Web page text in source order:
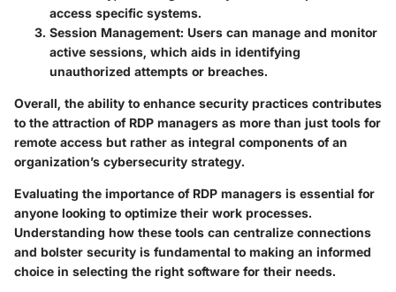
access specific systems.
Session Management: Users can manage and monitor
active sessions, which aids in identifying
unauthorized attempts or breaches.
Overall, the ability to enhance security practices contributes
to the attraction of RDP managers as more than just tools for
remote access but rather as integral components of an
organization’s cybersecurity strategy.
Evaluating the importance of RDP managers is essential for
anyone looking to optimize their work processes.
Understanding how these tools can centralize connections
and bolster security is fundamental to making an informed
choice in selecting the right software for their needs.